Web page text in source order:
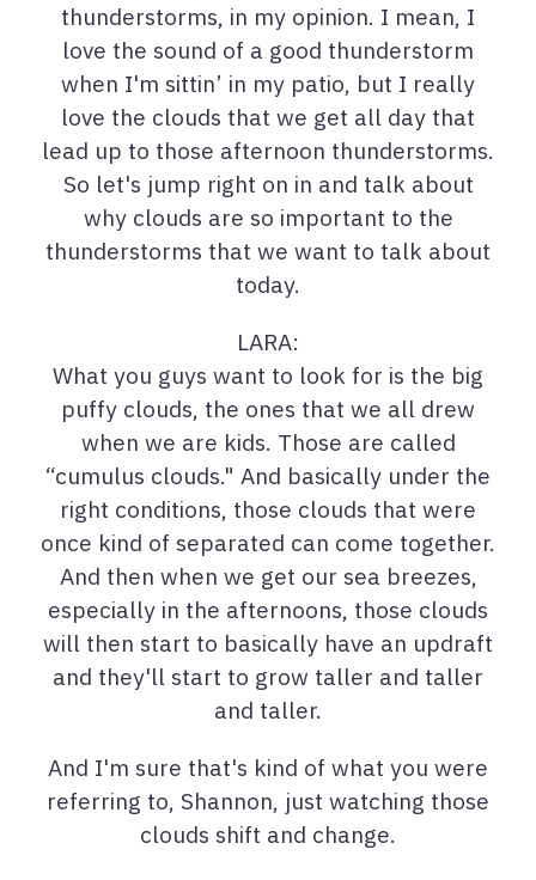
thunderstorms, in my opinion. I mean, I
love the sound of a good thunderstorm
when I'm sittin’ in my patio, but I really
love the clouds that we get all day that
lead up to those afternoon thunderstorms.
So let's jump right on in and talk about
why clouds are so important to the
thunderstorms that we want to talk about
today.
LARA:
What you guys want to look for is the big
puffy clouds, the ones that we all drew
when we are kids. Those are called
“cumulus clouds." And basically under the
right conditions, those clouds that were
once kind of separated can come together.
And then when we get our sea breezes,
especially in the afternoons, those clouds
will then start to basically have an updraft
and they'll start to grow taller and taller
and taller.
And I'm sure that's kind of what you were
referring to, Shannon, just watching those
clouds shift and change.